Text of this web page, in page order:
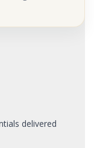
delivered